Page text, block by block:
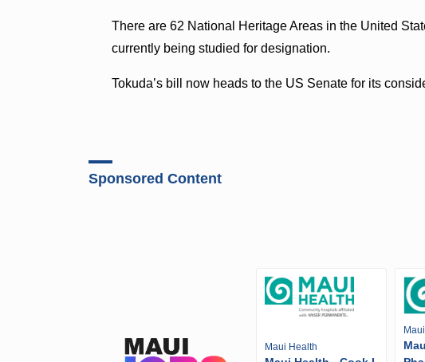
There are 62 National Heritage Areas in the United
currently being studied for designation.
Tokuda’s bill now heads to the US Senate for its
Sponsored Content
Maui Health